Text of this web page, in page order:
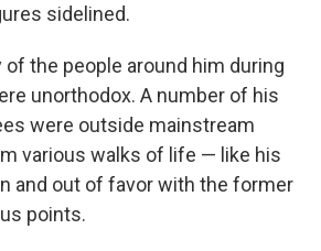
sidelined.
of the people around him during
unorthodox. A number of his
were outside mainstream
various walks of life — like his
and out of favor with the former
points.